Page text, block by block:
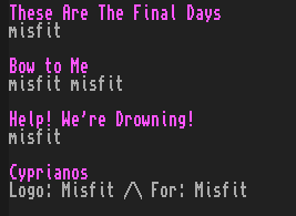
These Are The Final Days
misfit
Bow to Me
misfit misfit
Help! We're Drowning!
misfit
Cyprianos
Logo: Misfit /\ For: Misfit